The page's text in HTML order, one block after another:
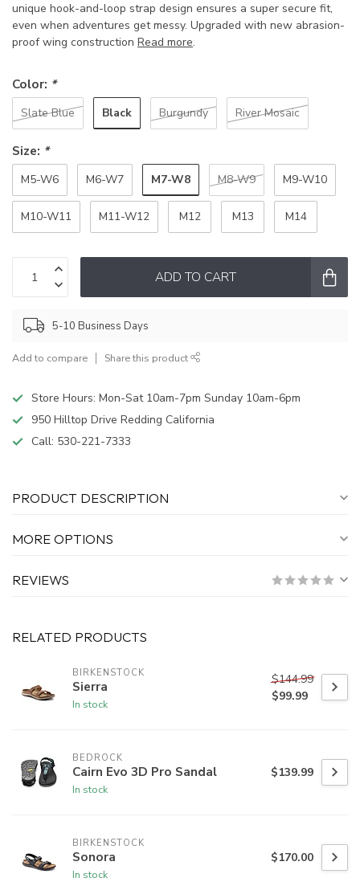
unique hook-and-loop strap design ensures a super secure fit,
even when adventures get messy. Upgraded with new abrasion-
proof wing construction Read more.
Color: *
Slate Blue Black Burgundy River Mosaic
Size: *
M5-W6 M6-W7 M7-W8 M8-W9 M9-W10
M10-W11 M11-W12 M12 M13 M14
ADD TO CART
5-10 Business Days
Add to compare Share this product
Store Hours: Mon-Sat 10am-7pm Sunday 10am-6pm
950 Hilltop Drive Redding California
Call: 530-221-7333
PRODUCT DESCRIPTION
MORE OPTIONS
REVIEWS
RELATED PRODUCTS
BIRKENSTOCK
Sierra
In stock
$144.99
$99.99
BEDROCK
Cairn Evo 3D Pro Sandal
In stock
$139.99
BIRKENSTOCK
Sonora
In stock
$170.00